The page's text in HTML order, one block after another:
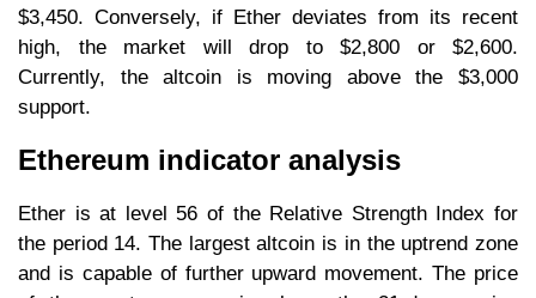
$3,450. Conversely, if Ether deviates from its recent
high, the market will drop to $2,800 or $2,600.
Currently, the altcoin is moving above the $3,000
support.
Ethereum indicator analysis
Ether is at level 56 of the Relative Strength Index for
the period 14. The largest altcoin is in the uptrend zone
and is capable of further upward movement. The price